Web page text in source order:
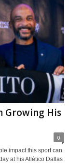
Growing His
0
impact this sport can
at his Atlético Dallas